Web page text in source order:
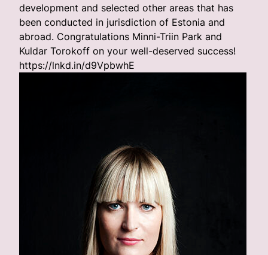
development and selected other areas that has
been conducted in jurisdiction of Estonia and
abroad. Congratulations Minni-Triin Park and
Kuldar Torokoff on your well-deserved success!
https://lnkd.in/d9VpbwhE